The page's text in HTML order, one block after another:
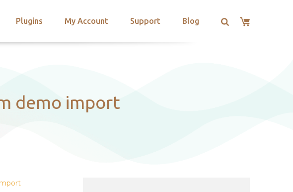
Plugins My Account Support Blog
demo import